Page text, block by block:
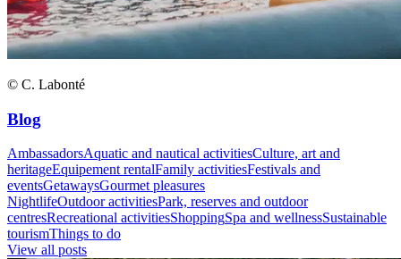
© C. Labonté
Blog
AmbassadorsAquatic and nautical activitiesCulture, art and
heritageEquipement rentalFamily activitiesFestivals and
eventsGetawaysGourmet pleasures
NightlifeOutdoor activitiesPark, reserves and outdoor
centresRecreational activitiesShoppingSpa and wellnessSustainable
tourismThings to do
View all posts